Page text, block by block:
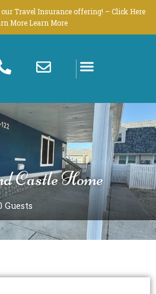
Travel Insurance offering! – Click Here
More Learn More
Castle Home
Guests